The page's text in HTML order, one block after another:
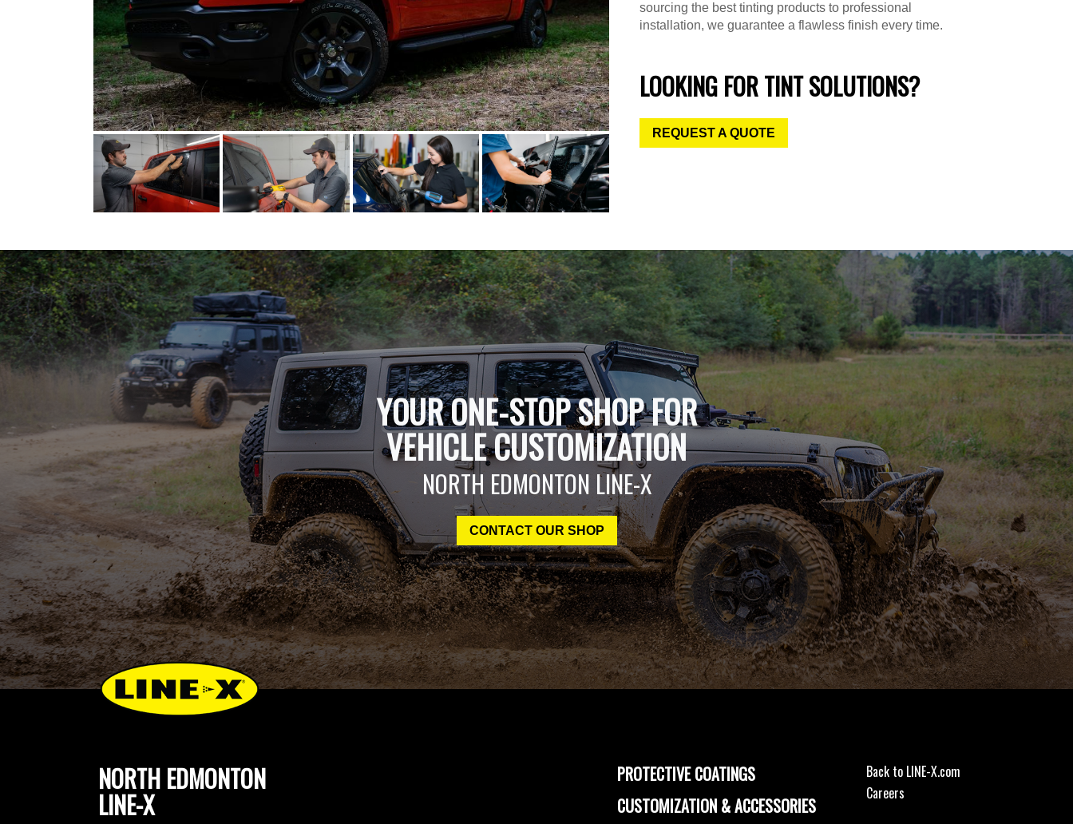
sourcing the best tinting products to professional
installation, we guarantee a flawless finish every time.
LOOKING FOR TINT SOLUTIONS?
REQUEST A QUOTE
YOUR ONE-STOP SHOP FOR
VEHICLE CUSTOMIZATION
NORTH EDMONTON LINE-X
CONTACT OUR SHOP
NORTH EDMONTON
LINE-X
PROTECTIVE COATINGS
CUSTOMIZATION & ACCESSORIES
Back to LINE-X.com
Careers